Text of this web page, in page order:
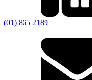
(01) 865 2189